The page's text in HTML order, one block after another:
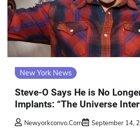
New York News
Steve-O Says He is No
Implants: “The Universe
Newyorkconvo.com September 14,